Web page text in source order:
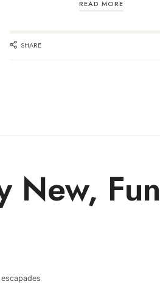
READ MORE
SHARE
New, Fun